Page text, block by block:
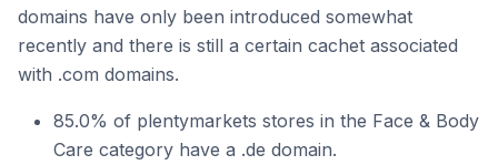
domains have only been introduced somewhat
recently and there is still a certain cachet associated
with .com domains.
85.0% of plentymarkets stores in the Face & Body
Care category have a .de domain.